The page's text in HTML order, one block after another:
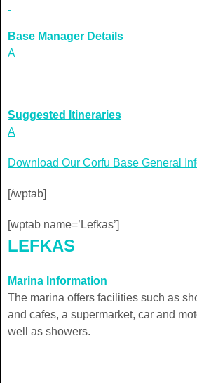
Base Manager Details
A
Suggested Itineraries
A
Download Our Corfu Base General
[/wptab]
[wptab name=’Lefkas’]
LEFKAS
Marina Information
The marina offers facilities such as
and cafes, a supermarket, car and
well as showers.